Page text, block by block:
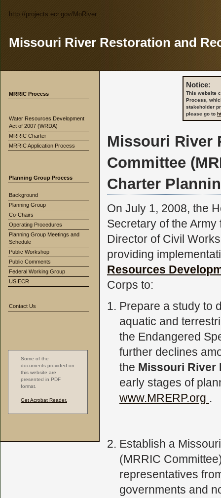
http://projects.ecr.gov/MoRiver
Missouri River Restoration and
MRRIC Process
Water Resources Development
Act of 2007 (WRDA)
MRRIC Charter
MRRIC Application Process
Planning Group Process
Background
Planning Group
Co-Chairs
Operating Procedures
Planning Group Meetings and
Schedule
Public Workshop
Public Comments
Federal Working Group
USIECR
Contact Us
Some of the
documents provided on
this website are
presented in PDF
format.
Get Acrobat Reader.
Notice:
This website
Process,
stakeholder
please go to
Missouri River
Committee
Charter
On July 1, 2008, the
Secretary of the
Director of Civil
providing
Resources
Corps to:
Prepare a study to
aquatic and
the Endangered
further declines
the Missouri River
early stages of
www.MRERP.org .
Establish a
(MRRIC
representatives
governments and